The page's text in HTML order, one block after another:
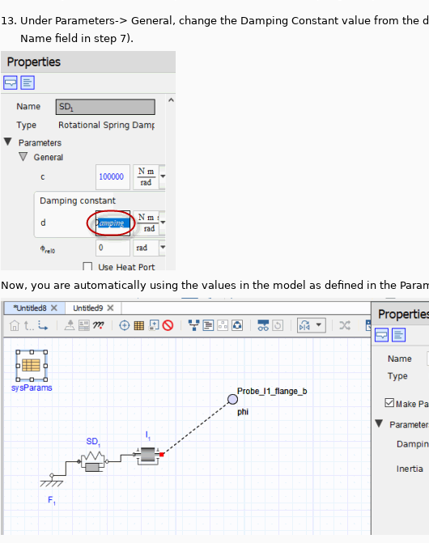
13. Under Parameters-> General, change the Damping Constant value from the
Name field in step 7).
Now, you are automatically using the values in the model as defined in the